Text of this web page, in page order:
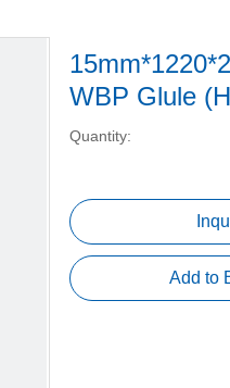
WBP Glule
Quantity:
Add to